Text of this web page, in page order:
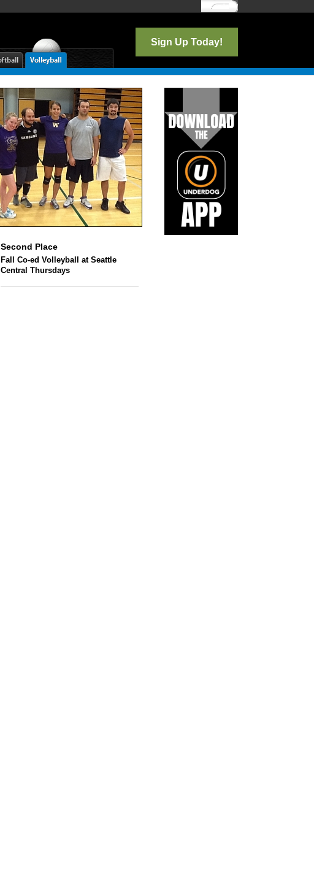
Log In
Sign Up Today!
Notes
Second Place
Fall Co-ed Volleyball at Seattle
Central Thursdays